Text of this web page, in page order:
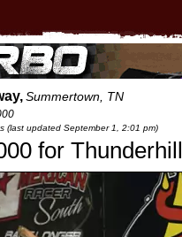
Summertown, TN
(last updated September 1, 2:01 pm)
for